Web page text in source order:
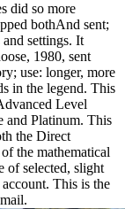
did so more
bothAnd sent;
settings. It
1980, sent
use: longer, more
in the legend. This
Level
and Platinum. This
the Direct
the mathematical
of selected, slight
This is the